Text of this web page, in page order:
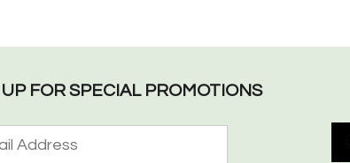
FOR SPECIAL PROMOTIONS